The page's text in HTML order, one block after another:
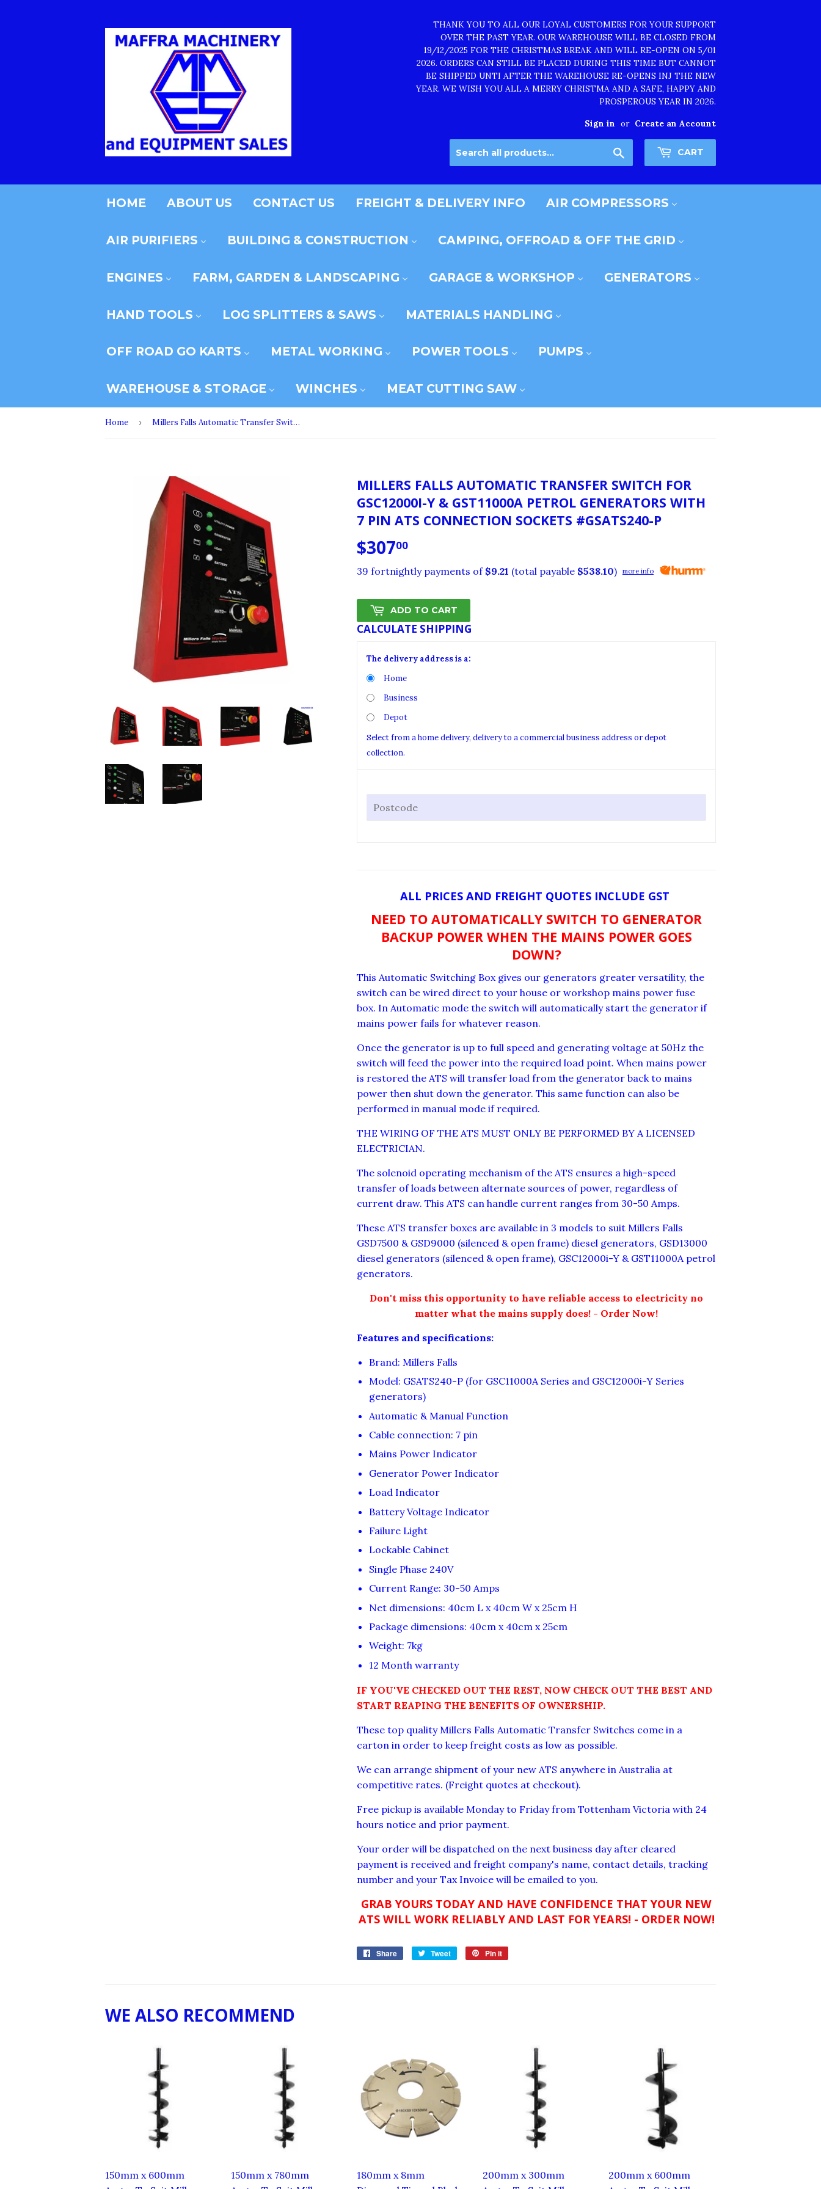
THANK YOU TO ALL OUR LOYAL CUSTOMERS FOR YOUR SUPPORT
OVER THE PAST YEAR. OUR WAREHOUSE WILL BE CLOSED FROM
19/12/2025 FOR THE CHRISTMAS BREAK AND WILL RE-OPEN ON 5/01
2026. ORDERS CAN STILL BE PLACED DURING THIS TIME BUT CANNOT
BE SHIPPED UNTI AFTER THE WAREHOUSE RE-OPENS INJ THE NEW
YEAR. WE WISH YOU ALL A MERRY CHRISTMA AND A SAFE, HAPPY AND
PROSPEROUS YEAR IN 2026.
Sign in or Create an Account
CART
HOME ABOUT US CONTACT US FREIGHT & DELIVERY INFO AIR COMPRESSORS
AIR PURIFIERS BUILDING & CONSTRUCTION CAMPING, OFFROAD & OFF THE GRID
ENGINES FARM, GARDEN & LANDSCAPING GARAGE & WORKSHOP GENERATORS
HAND TOOLS LOG SPLITTERS & SAWS MATERIALS HANDLING
OFF ROAD GO KARTS METAL WORKING POWER TOOLS PUMPS
WAREHOUSE & STORAGE WINCHES MEAT CUTTING SAW
Home › Millers Falls Automatic Transfer Switch For GSC12000i-Y & GST11000A Petrol Generators With 7 Pin ATS Connection Sockets #GSATS240-P
MILLERS FALLS AUTOMATIC TRANSFER SWITCH FOR
GSC12000I-Y & GST11000A PETROL GENERATORS WITH
7 PIN ATS CONNECTION SOCKETS #GSATS240-P
$30700
39 fortnightly payments of $9.21 (total payable $538.10) more info
ADD TO CART
CALCULATE SHIPPING
The delivery address is a:
Home
Business
Depot
Select from a home delivery, delivery to a commercial business address or depot
collection.
ALL PRICES AND FREIGHT QUOTES INCLUDE GST
NEED TO AUTOMATICALLY SWITCH TO GENERATOR
BACKUP POWER WHEN THE MAINS POWER GOES
DOWN?
This Automatic Switching Box gives our generators greater versatility, the
switch can be wired direct to your house or workshop mains power fuse
box. In Automatic mode the switch will automatically start the generator if
mains power fails for whatever reason.
Once the generator is up to full speed and generating voltage at 50Hz the
switch will feed the power into the required load point. When mains power
is restored the ATS will transfer load from the generator back to mains
power then shut down the generator. This same function can also be
performed in manual mode if required.
THE WIRING OF THE ATS MUST ONLY BE PERFORMED BY A LICENSED
ELECTRICIAN.
The solenoid operating mechanism of the ATS ensures a high-speed
transfer of loads between alternate sources of power, regardless of
current draw. This ATS can handle current ranges from 30-50 Amps.
These ATS transfer boxes are available in 3 models to suit Millers Falls
GSD7500 & GSD9000 (silenced & open frame) diesel generators, GSD13000
diesel generators (silenced & open frame), GSC12000i-Y & GST11000A petrol
generators.
Don't miss this opportunity to have reliable access to electricity no
matter what the mains supply does! - Order Now!
Features and specifications:
Brand: Millers Falls
Model: GSATS240-P (for GSC11000A Series and GSC12000i-Y Series
generators)
Automatic & Manual Function
Cable connection: 7 pin
Mains Power Indicator
Generator Power Indicator
Load Indicator
Battery Voltage Indicator
Failure Light
Lockable Cabinet
Single Phase 240V
Current Range: 30-50 Amps
Net dimensions: 40cm L x 40cm W x 25cm H
Package dimensions: 40cm x 40cm x 25cm
Weight: 7kg
12 Month warranty
IF YOU'VE CHECKED OUT THE REST, NOW CHECK OUT THE BEST AND
START REAPING THE BENEFITS OF OWNERSHIP.
These top quality Millers Falls Automatic Transfer Switches come in a
carton in order to keep freight costs as low as possible.
We can arrange shipment of your new ATS anywhere in Australia at
competitive rates. (Freight quotes at checkout).
Free pickup is available Monday to Friday from Tottenham Victoria with 24
hours notice and prior payment.
Your order will be dispatched on the next business day after cleared
payment is received and freight company's name, contact details, tracking
number and your Tax Invoice will be emailed to you.
GRAB YOURS TODAY AND HAVE CONFIDENCE THAT YOUR NEW
ATS WILL WORK RELIABLY AND LAST FOR YEARS! - ORDER NOW!
Share
Share
Tweet
Tweet
Pin it
WE ALSO RECOMMEND
150mm x 600mm
150mm x 780mm
180mm x 8mm
200mm x 300mm
200mm x 600mm